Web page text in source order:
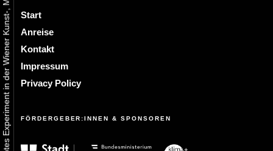
Start
Anreise
Kontakt
Impressum
Privacy Policy
FÖRDERGEBER:INNEN & SPONSOREN